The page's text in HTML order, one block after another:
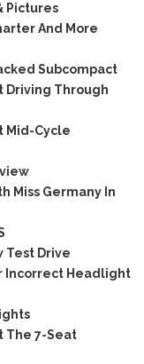
Pictures
And More
Subcompact
Driving Through
Mid-Cycle
Miss Germany In
Test Drive
Incorrect Headlight
The 7-Seat